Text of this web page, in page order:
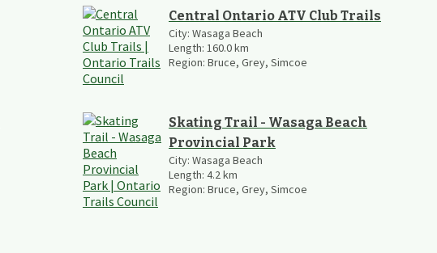
Central Ontario ATV Club Trails
City: Wasaga Beach
Length: 160.0km
Region: Bruce, Grey, Simcoe
Skating Trail - Wasaga Beach
Provincial Park
City: Wasaga Beach
Length: 4.2km
Region: Bruce, Grey, Simcoe